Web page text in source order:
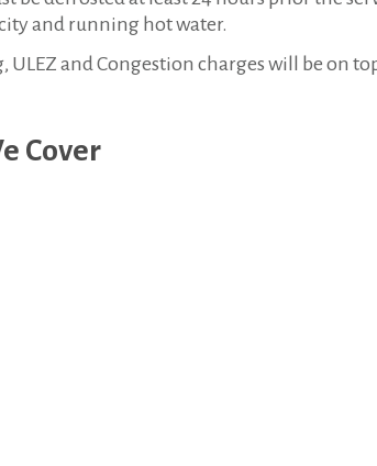
and running hot water.
and Congestion charges will be on
Cover